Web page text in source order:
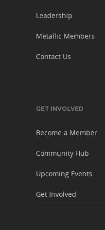
Leadership
Metallic Members
Contact Us
GET INVOLVED
Become a Member
Community Hub
Upcoming Events
Get Involved